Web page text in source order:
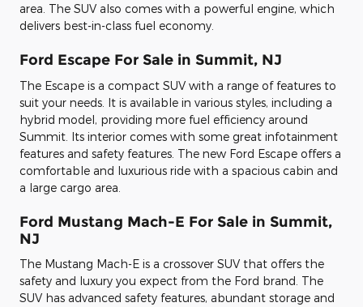
area. The SUV also comes with a powerful engine, which
delivers best-in-class fuel economy.
Ford Escape For Sale in Summit, NJ
The Escape is a compact SUV with a range of features to
suit your needs. It is available in various styles, including a
hybrid model, providing more fuel efficiency around
Summit. Its interior comes with some great infotainment
features and safety features. The new Ford Escape offers a
comfortable and luxurious ride with a spacious cabin and
a large cargo area.
Ford Mustang Mach-E For Sale in Summit,
NJ
The Mustang Mach-E is a crossover SUV that offers the
safety and luxury you expect from the Ford brand. The
SUV has advanced safety features, abundant storage and